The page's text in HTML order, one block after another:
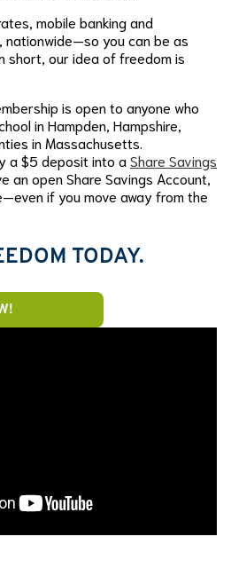
mobile banking and
nationwide—so you can be as
short, our idea of freedom is
is open to anyone who
in Hampden, Hampshire,
in Massachusetts.
a $5 deposit into aShare Savings
an open Share Savings Account,
if you move away from the
TODAY.